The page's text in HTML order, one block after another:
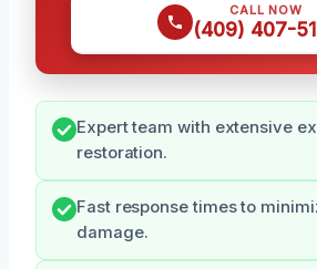
CALL NOW
(409) 407-
Expert team with extensive
restoration.
Fast response times to
damage.